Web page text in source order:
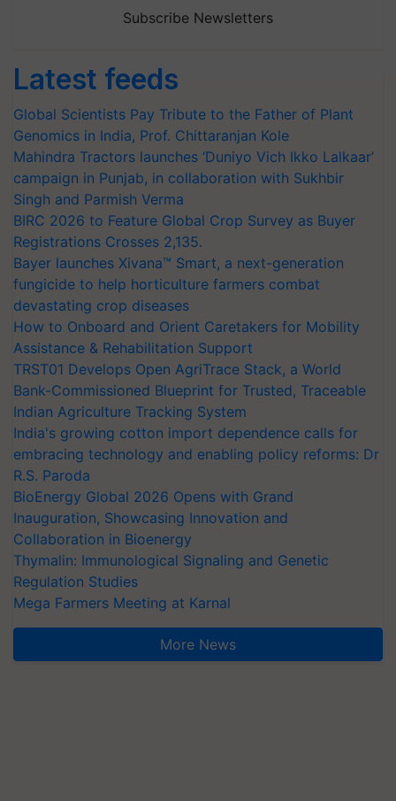
Subscribe Newsletters
Latest feeds
Global Scientists Pay Tribute to the Father of Plant
Genomics in India, Prof. Chittaranjan Kole
Mahindra Tractors launches ‘Duniyo Vich Ikko Lalkaar’
campaign in Punjab, in collaboration with Sukhbir
Singh and Parmish Verma
BIRC 2026 to Feature Global Crop Survey as Buyer
Registrations Crosses 2,135.
Bayer launches Xivana™ Smart, a next-generation
fungicide to help horticulture farmers combat
devastating crop diseases
How to Onboard and Orient Caretakers for Mobility
Assistance & Rehabilitation Support
TRST01 Develops Open AgriTrace Stack, a World
Bank-Commissioned Blueprint for Trusted, Traceable
Indian Agriculture Tracking System
India's growing cotton import dependence calls for
embracing technology and enabling policy reforms: Dr
R.S. Paroda
BioEnergy Global 2026 Opens with Grand
Inauguration, Showcasing Innovation and
Collaboration in Bioenergy
Thymalin: Immunological Signaling and Genetic
Regulation Studies
Mega Farmers Meeting at Karnal
More News